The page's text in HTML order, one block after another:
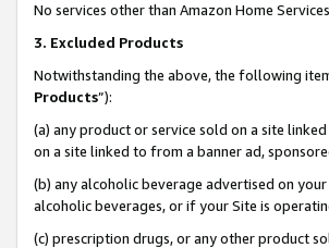
No services other than Amazon Home
3. Excluded Products
Notwithstanding the above, the following
Products”):
(a) any product or service sold on a site
on a site linked to from a banner ad,
(b) any alcoholic beverage advertised on
alcoholic beverages, or if your Site is
(c) prescription drugs, or any other product